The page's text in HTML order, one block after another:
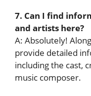
7. Can I find
and artists here?
A: Absolutely!
provide detailed
including the cast,
music composer.